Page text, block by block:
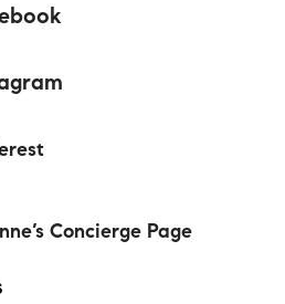
Concierge Page